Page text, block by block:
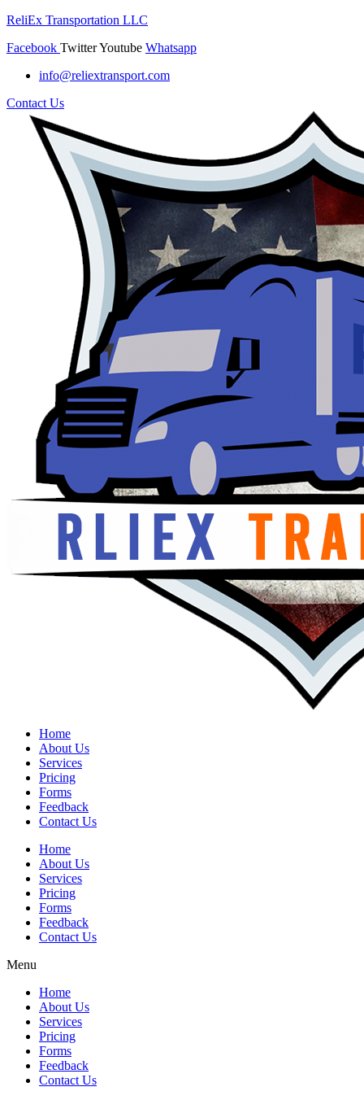
ReliEx Transportation LLC
Facebook TwitterYoutube Whatsapp
info@reliextransport.com
Contact Us
Home
About Us
Services
Pricing
Forms
Feedback
Contact Us
Home
About Us
Services
Pricing
Forms
Feedback
Contact Us
Menu
Home
About Us
Services
Pricing
Forms
Feedback
Contact Us